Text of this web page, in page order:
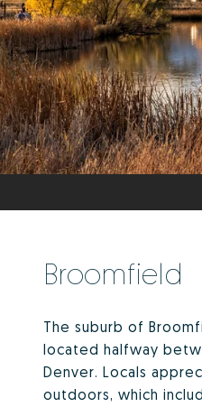
Broomfield
The suburb of
located halfway
Denver. Locals
outdoors, which